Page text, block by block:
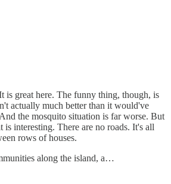
is great here. The funny thing, though, is
actually much better than it would've
the mosquito situation is far worse. But
is interesting. There are no roads. It's all
rows of houses.
along the island, a…